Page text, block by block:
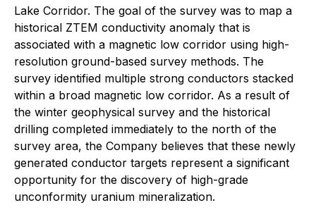
Lake Corridor. The goal of the survey was to map a
historical ZTEM conductivity anomaly that is
associated with a magnetic low corridor using high-
resolution ground-based survey methods. The
survey identified multiple strong conductors stacked
within a broad magnetic low corridor. As a result of
the winter geophysical survey and the historical
drilling completed immediately to the north of the
survey area, the Company believes that these newly
generated conductor targets represent a significant
opportunity for the discovery of high-grade
unconformity uranium mineralization.